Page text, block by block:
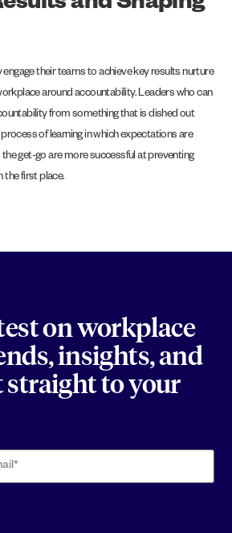
their teams to achieve key results nurture
around accountability. Leaders who can
from something that is dished out
of learning in which expectations are
get-go are more successful at preventing
the first place.
on workplace
insights, and
straight to your